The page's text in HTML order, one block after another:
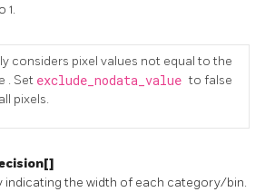
1.
considers pixel values not equal to the
. Set exclude_nodata_valueto false
pixels.
indicating the width of each category/bin.